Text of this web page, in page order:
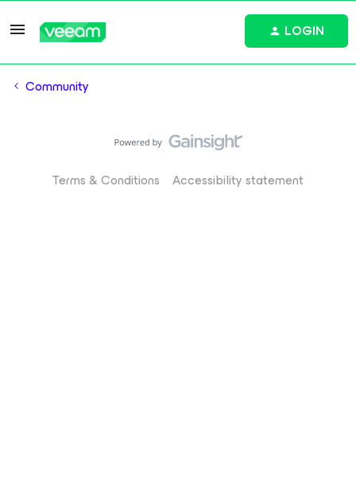
LOGIN
Community
Terms & Conditions Accessibility statement